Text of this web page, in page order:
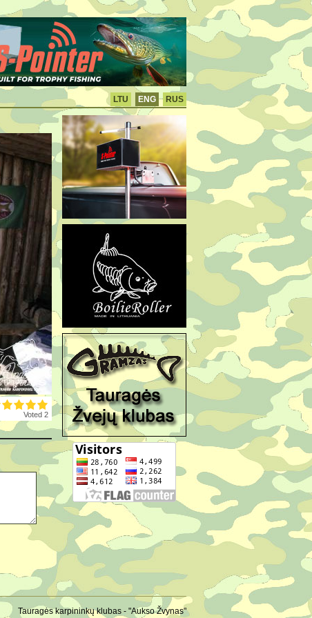
LTU ENG RUS
Voted 2
Tauragės karpininkų klubas - "Aukso Žvynas"